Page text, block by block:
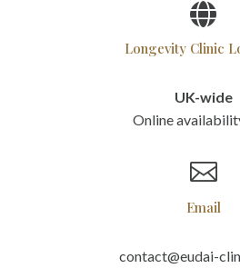

Longevity Clinic
UK-wide
Online

Email
contact@eudai-